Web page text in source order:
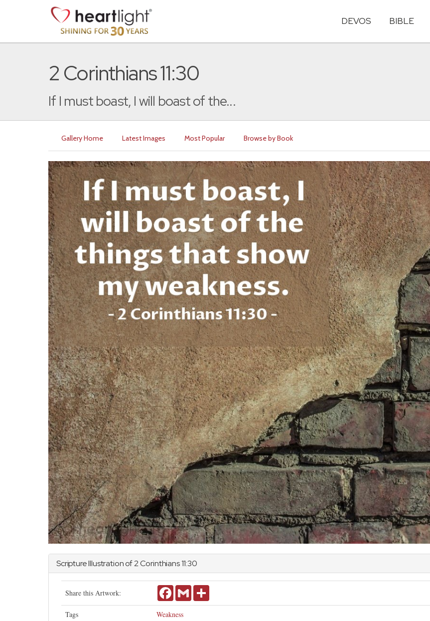
DEVOS BIBLE
2 Corinthians 11:30
If I must boast, I will boast of the...
Gallery Home Latest Images Most Popular Browse by Book
Scripture Illustration of2 Corinthians11:30
Share this Artwork: FacebookGmail
Tags
Weakness